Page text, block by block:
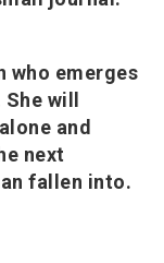
who emerges
will
and
next
fallen into.